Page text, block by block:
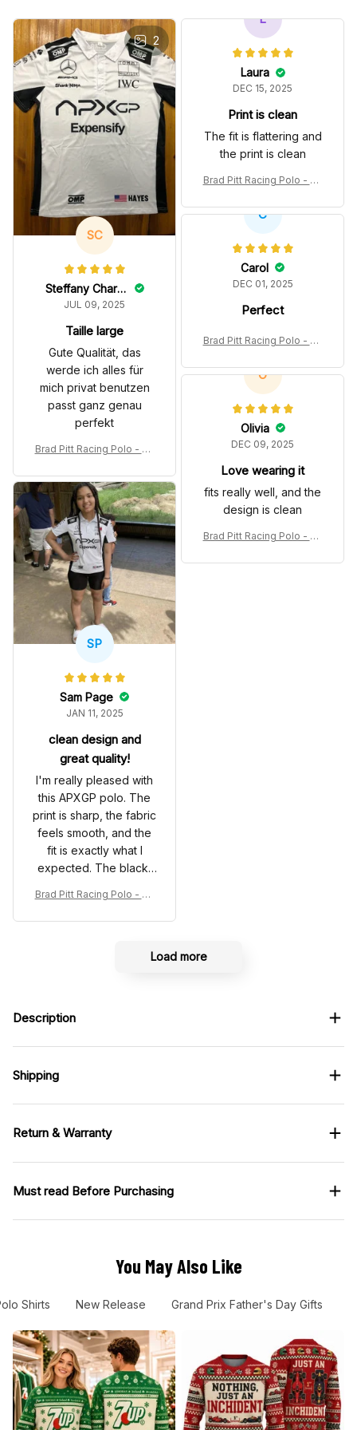
2
SC
Steffany Charest
JUL 09, 2025
Taille large
Gute Qualität, das
werde ich alles für
mich privat benutzen
passt ganz genau
perfekt
Brad Pitt Racing Polo - So
olo Shirt
L
Laura
DEC 15, 2025
Print is clean
The fit is flattering and
the print is clean
Brad Pitt Racing Polo - So
olo Shirt
C
Carol
DEC 01, 2025
Perfect
Brad Pitt Racing Polo - So
olo Shirt
O
Olivia
DEC 09, 2025
Love wearing it
fits really well, and the
design is clean
Brad Pitt Racing Polo - So
olo Shirt
SP
Sam Page
JAN 11, 2025
clean design and
great quality!
I'm really pleased with
this APXGP polo. The
print is sharp, the fabric
feels smooth, and the
fit is exactly what I
expected. The black-
scheme looks very
clean and modern. It
loves motorsport-
inspired apparel!
Brad Pitt Racing Polo - So
olo Shirt
Load more
Description
Shipping
Return & Warranty
Must read Before Purchasing
You May Also Like
Shirts New Release Grand Prix Father's Day Gifts